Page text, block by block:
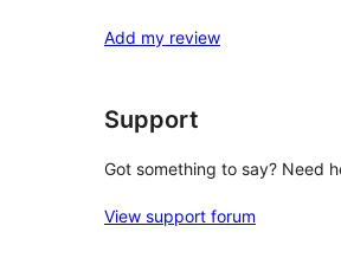
Add my review
Support
Got something to say? Need
View support forum